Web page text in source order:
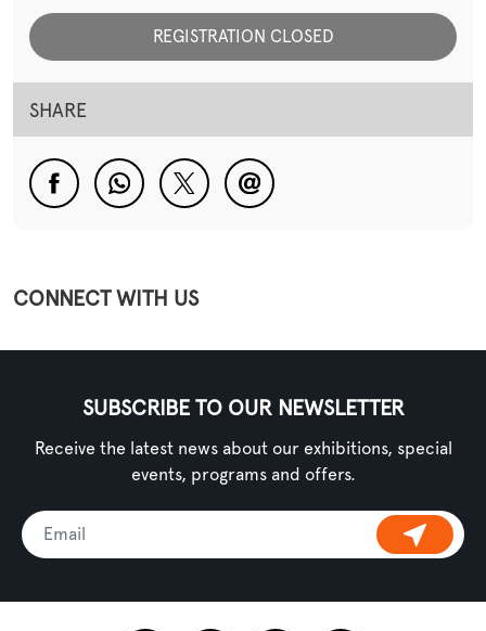
REGISTRATION CLOSED
SHARE
CONNECT WITH US
SUBSCRIBE TO OUR NEWSLETTER
Receive the latest news about our exhibitions, special
events, programs and offers.